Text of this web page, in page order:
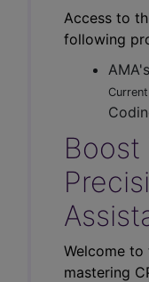
Access to
following
Boost
Welcome
mastering